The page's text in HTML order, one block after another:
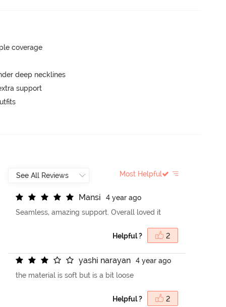
coverage
deep necklines
support
Most Helpful
Mansi
4 year ago
Seamless, amazing support. Overall loved it
Helpful ? 2
yashi narayan
4 year ago
the material is soft but is a bit loose
Helpful ? 2